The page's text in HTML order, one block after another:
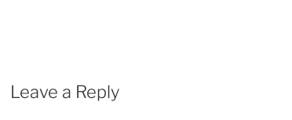
Leave a Reply